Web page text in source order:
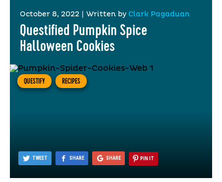
October 8, 2022 Written by Clark Pagaduan
Questified Pumpkin Spice
Halloween Cookies
QUESTIFY RECIPES
TWEET SHARE SHARE PIN IT